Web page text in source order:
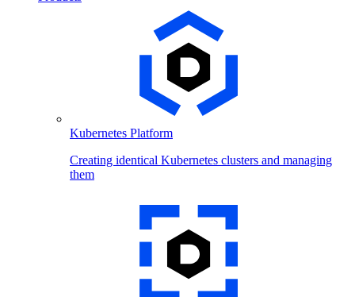
Kubernetes Platform
Creating identical Kubernetes clusters and managing
them